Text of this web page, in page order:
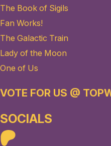
The Book of Sigils
Fan Works!
The Galactic Train
Lady of the Moon
One of Us
VOTE FOR US @
SOCIALS